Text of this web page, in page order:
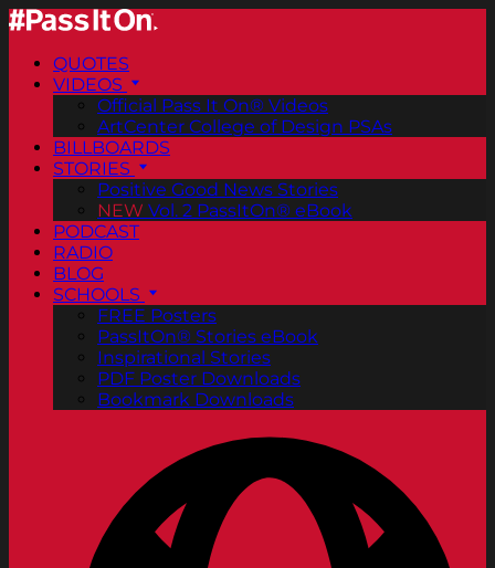
QUOTES
VIDEOS
Official Pass It On® Videos
ArtCenter College of Design PSAs
BILLBOARDS
STORIES
Positive Good News Stories
NEW Vol. 2 PassItOn® eBook
PODCAST
RADIO
BLOG
SCHOOLS
FREE Posters
PassItOn® Stories eBook
Inspirational Stories
PDF Poster Downloads
Bookmark Downloads